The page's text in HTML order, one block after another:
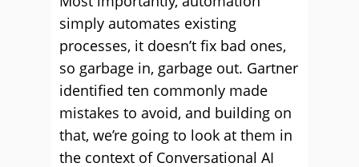
simply automates existing
processes, it doesn’t fix bad ones,
so garbage in, garbage out. Gartner
identified ten commonly made
mistakes to avoid, and building on
that, we’re going to look at them in
the context of Conversational AI